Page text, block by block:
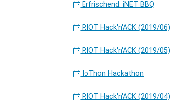
Erfrischend: iNET BBQ
RIOT Hack'n'ACK (2019/06)
RIOT Hack'n'ACK (2019/05)
IoThon Hackathon
RIOT Hack'n'ACK (2019/04)